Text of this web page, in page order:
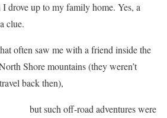
drove up to my family home. Yes, a
clue.
often saw me with a friend inside the
Shore mountains (they weren’t
back then),
but such off-road adventures were